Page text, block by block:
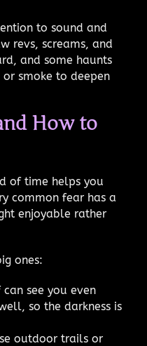
to sound and
revs, screams, and
and some haunts
smoke to deepen
How to
of time helps you
common fear has a
enjoyable rather
ones:
see you even
so the darkness is
outdoor trails or